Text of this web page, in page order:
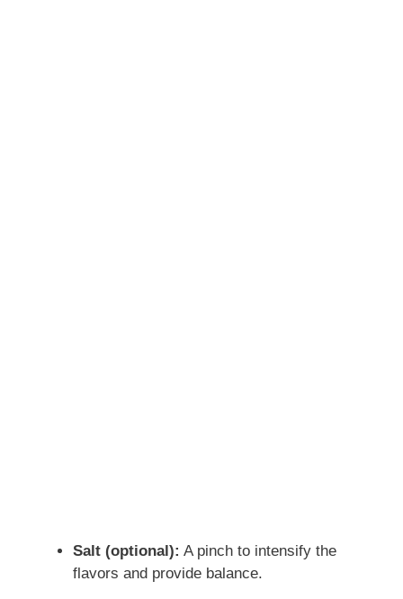
Salt (optional): A pinch to intensify the
flavors and provide balance.